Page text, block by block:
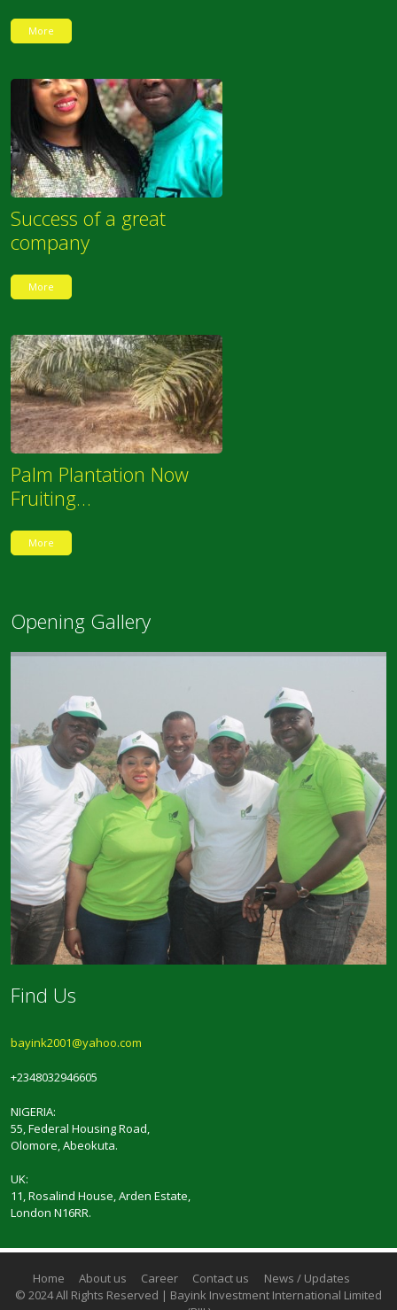
More
Success of a great
company
More
Palm Plantation Now
Fruiting…
More
Opening Gallery
Find Us
bayink2001@yahoo.com
+2348032946605
NIGERIA:
55, Federal Housing Road,
Olomore, Abeokuta.
UK:
11, Rosalind House, Arden Estate,
London N16RR.
Home About us Career Contact us
News / Updates
© 2024 All Rights Reserved | Bayink Investment International Limited